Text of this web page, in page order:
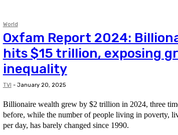
World
Oxfam Report 2024:
hits $15 trillion, exposing
inequality
TVI - January 20, 2025
Billionaire wealth grew by $2 trillion in 2024, three
before, while the number of people living in poverty,
per day, has barely changed since 1990.